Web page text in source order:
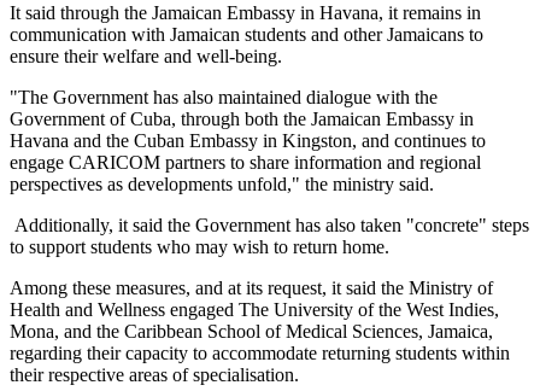
It said through the Jamaican Embassy in Havana, it remains in
communication with Jamaican students and other Jamaicans to
ensure their welfare and well-being.
"The Government has also maintained dialogue with the
Government of Cuba, through both the Jamaican Embassy in
Havana and the Cuban Embassy in Kingston, and continues to
engage CARICOM partners to share information and regional
perspectives as developments unfold," the ministry said.
Additionally, it said the Government has also taken "concrete" steps
to support students who may wish to return home.
Among these measures, and at its request, it said the Ministry of
Health and Wellness engaged The University of the West Indies,
Mona, and the Caribbean School of Medical Sciences, Jamaica,
regarding their capacity to accommodate returning students within
their respective areas of specialisation.